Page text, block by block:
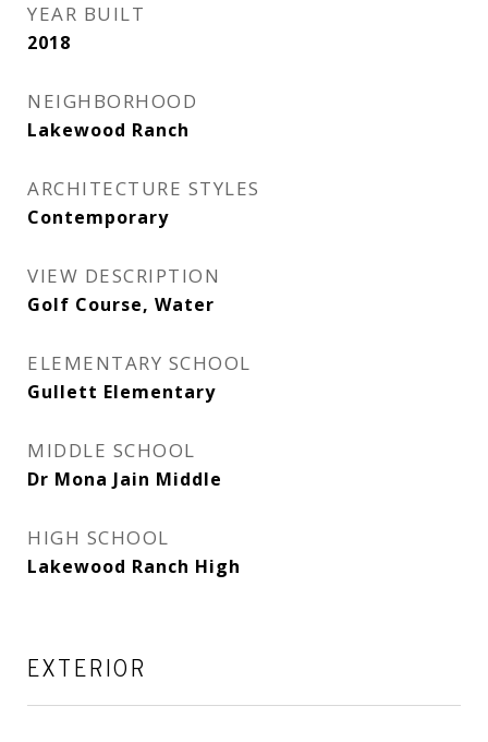
YEAR BUILT
2018
NEIGHBORHOOD
Lakewood Ranch
ARCHITECTURE STYLES
Contemporary
VIEW DESCRIPTION
Golf Course, Water
ELEMENTARY SCHOOL
Gullett Elementary
MIDDLE SCHOOL
Dr Mona Jain Middle
HIGH SCHOOL
Lakewood Ranch High
EXTERIOR